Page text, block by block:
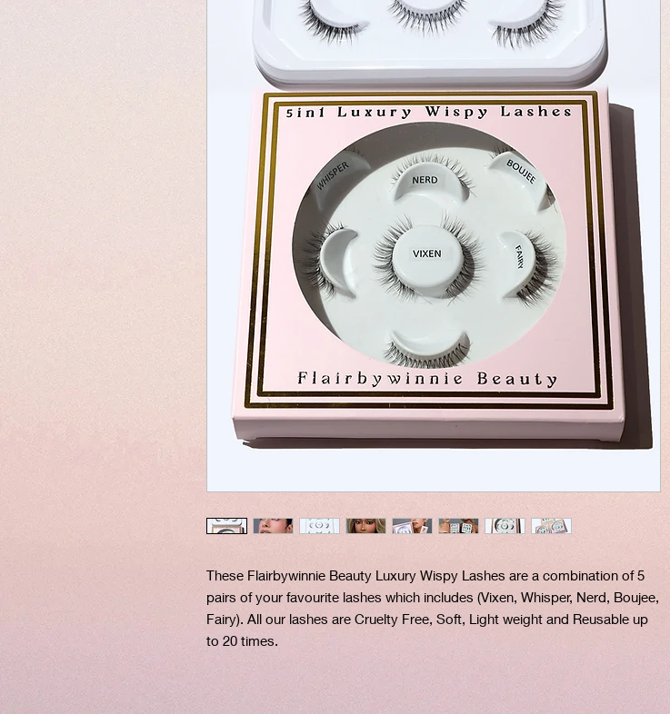
These Flairbywinnie Beauty Luxury Wispy Lashes are a combination of 5
pairs of your favourite lashes which includes (Vixen, Whisper, Nerd, Boujee,
Fairy). All our lashes are Cruelty Free, Soft, Light weight and Reusable up
to 20 times.